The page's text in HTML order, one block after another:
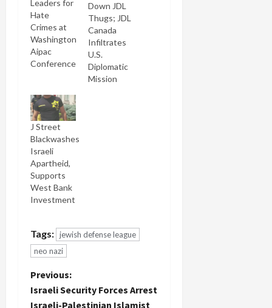
Leaders for
Hate
Crimes at
Washington
Aipac
Conference
Down JDL
Thugs; JDL
Canada
Infiltrates
U.S.
Diplomatic
Mission
J Street
Blackwashes
Israeli
Apartheid,
Supports
West Bank
Investment
Tags: jewish defense league
neo nazi
P
Previous:
Israeli Security Forces Arrest
Israeli-Palestinian Islamist